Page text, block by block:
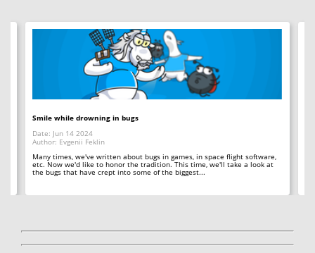
Smile while drowning in bugs
Date: Jun 14 2024
Author: Evgenii Feklin
Many times, we've written about bugs in games, in space flight software,
etc. Now we'd like to honor the tradition. This time, we'll take a look at
the bugs that have crept into some of the biggest...